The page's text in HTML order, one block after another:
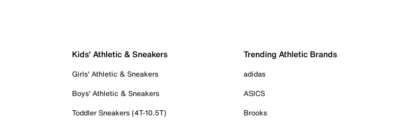
Kids' Athletic & Sneakers
Girls' Athletic & Sneakers
Boys' Athletic & Sneakers
Toddler Sneakers (4T-10.5T)
Trending Athletic Brands
adidas
ASICS
Brooks